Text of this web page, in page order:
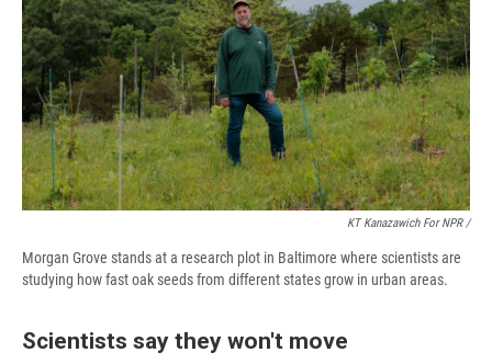
KT Kanazawich For NPR /
Morgan Grove stands at a research plot in Baltimore where scientists are
studying how fast oak seeds from different states grow in urban areas.
Scientists say they won't move